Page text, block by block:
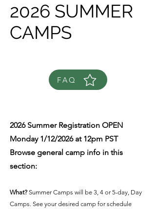
2026 SUMMER
CAMPS
FAQ
2026 Summer Registration OPEN
Monday 1/12/2026 at 12pm PST
Browse general camp info in this
section:
What? Summer Camps will be 3, 4 or 5-day, Day
Camps. See your desired camp for schedule